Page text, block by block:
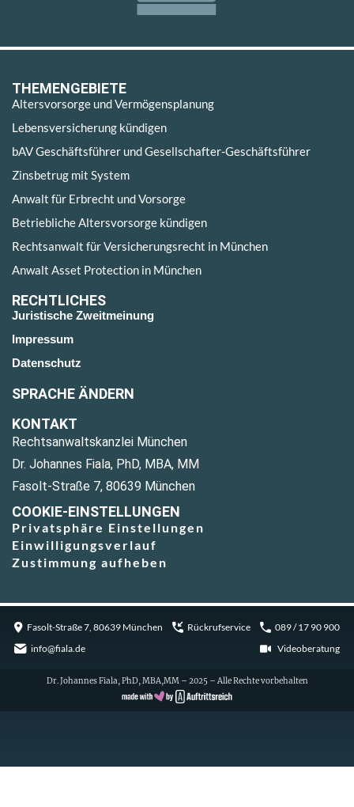
THEMENGEBIETE
Altersvorsorge und Vermögensplanung
Lebensversicherung kündigen
bAV Geschäftsführer und Gesellschafter-Geschäftsführer
Zinsbetrug mit System
Anwalt für Erbrecht und Vorsorge
Betriebliche Altersvorsorge kündigen
Rechtsanwalt für Versicherungsrecht in München
Anwalt Asset Protection in München
RECHTLICHES
Juristische Zweitmeinung
Impressum
Datenschutz
SPRACHE ÄNDERN
KONTAKT
Rechtsanwaltskanzlei München
Dr. Johannes Fiala, PhD, MBA, MM
Fasolt-Straße 7, 80639 München
COOKIE-EINSTELLUNGEN
Privatsphäre Einstellungen
Einwilligungsverlauf
Zustimmung aufheben
Fasolt-Straße 7, 80639 München Rückrufservice
089 / 17 90 900
info@fiala.de
Videoberatung
Dr. Johannes Fiala, PhD, MBA,MM – 2025 – Alle Rechte vorbehalten